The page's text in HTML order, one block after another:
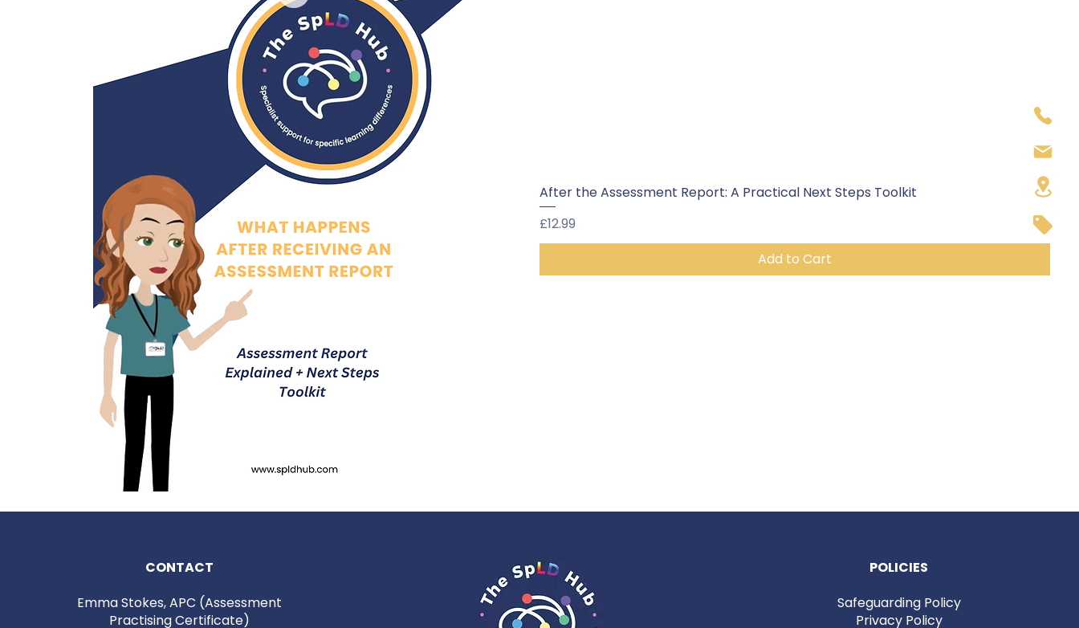
Quick View
After the Assessment Report: A Practical Next Steps Toolkit
Price
£12.99
Add to Cart
CONTACT
Emma Stokes, APC (Assessment
Practising Certificate)
POLICIES
Safeguarding Policy
Privacy Policy